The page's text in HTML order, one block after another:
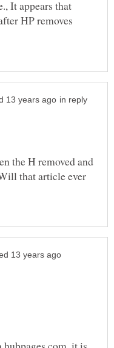
It appears that
HP removes
in reply
the H removed and
that article ever